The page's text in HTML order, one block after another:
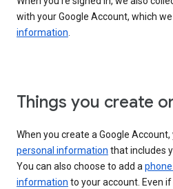
with your Google Account, which
information.
Things you create
When you create a Google
personal information that includes
You can also choose to add a
information to your account. Even